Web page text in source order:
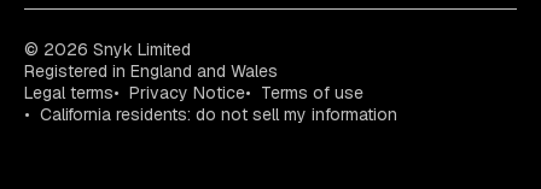
© 2026 Snyk Limited
Registered in England and Wales
Legal terms
Privacy Notice
Terms of use
California residents: do not sell my information